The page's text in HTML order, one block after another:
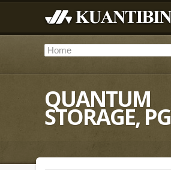
QUANTUM
STORAGE, PG